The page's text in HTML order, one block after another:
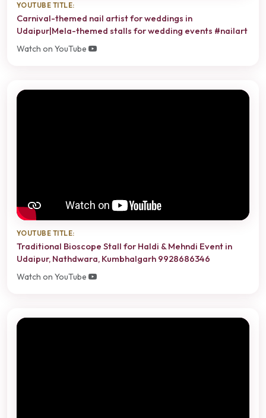
YOUTUBE TITLE:
Carnival-themed nail artist for weddings in
Udaipur|Mela-themed stalls for wedding events #nailart
Watch on YouTube
YOUTUBE TITLE:
Traditional Bioscope Stall for Haldi & Mehndi Event in
Udaipur, Nathdwara, Kumbhalgarh 9928686346
Watch on YouTube